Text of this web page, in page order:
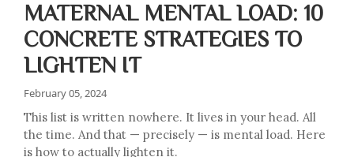
MATERNAL MENTAL LOAD: 10
CONCRETE STRATEGIES TO
LIGHTEN IT
February 05, 2024
This list is written nowhere. It lives in your head. All
the time. And that — precisely — is mental load. Here
is how to actually lighten it.